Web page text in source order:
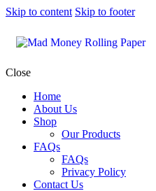
Skip to content Skip to footer
Close
Home
About Us
Shop
Our Products
FAQs
FAQs
Privacy Policy
Contact Us